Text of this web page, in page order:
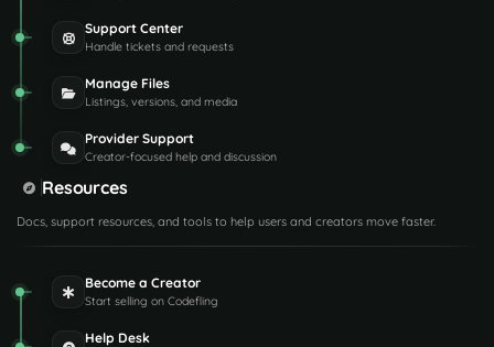
Support Center
Handle tickets and requests
Manage Files
Listings, versions, and media
Provider Support
Creator-focused help and discussion
Resources
Docs, support resources, and tools to help users and creators move faster.
Become a Creator
Start selling on Codefling
Help Desk